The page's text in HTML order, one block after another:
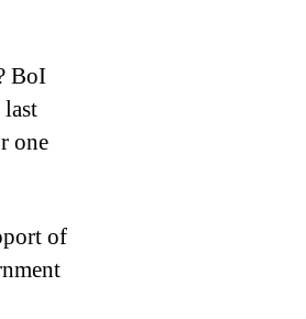
BoI
one
of